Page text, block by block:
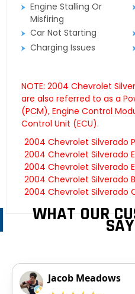
Engine Stalling Or
Misfiring
Car Not Starting
Charging Issues
NOTE: 2004 Chevrolet
are also referred to as a
(PCM), Engine Control
Control Unit (ECU).
2004 Chevrolet Silverado
2004 Chevrolet Silverado
2004 Chevrolet Silverado
2004 Chevrolet Silverado
2004 Chevrolet Silverado
WHAT OUR